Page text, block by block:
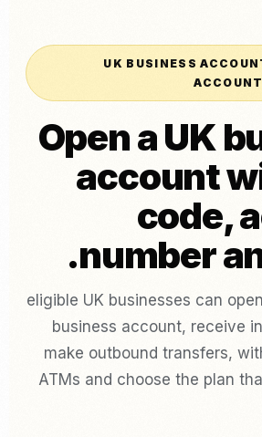
UK BUSINESS
Open a UK
account
code,
number
, eligible UK businesses can
business account, receive
make outbound transfers,
ATMs and choose the plan